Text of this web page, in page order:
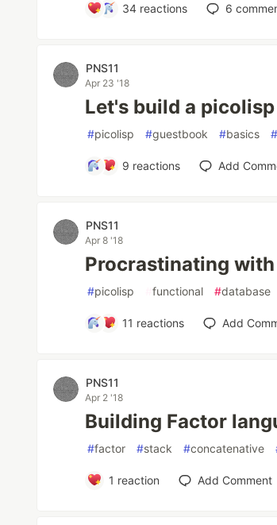
34 reactions 6
PNS11
Apr 23 '18
Let's build a
#picolisp #guestbook #basics
9 reactions Add
PNS11
Apr 8 '18
Procrastinating
#picolisp #functional #database
11 reactions Add
PNS11
Apr 2 '18
Building Factor
#factor #stack #concatenative
1 reaction Add Comment